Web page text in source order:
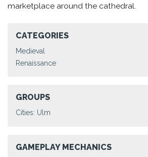
marketplace around the cathedral.
CATEGORIES
Medieval
Renaissance
GROUPS
Cities: Ulm
GAMEPLAY MECHANICS